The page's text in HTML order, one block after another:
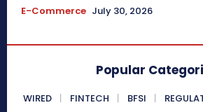
E-Commerce July 30, 2026
Popular
WIRED FINTECH BFSI